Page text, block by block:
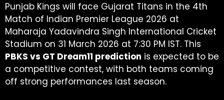
Punjab Kings will face Gujarat Titans in the 4th
Match of Indian Premier League 2026 at
Maharaja Yadavindra Singh International Cricket
Stadium on 31 March 2026 at 7:30 PM IST. This
PBKS vs GT Dream11 prediction is expected to be
a competitive contest, with both teams coming
off strong performances last season.